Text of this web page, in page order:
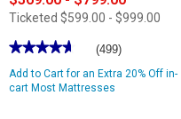
Ticketed $599.00 - $999.00
★★★★★
★★★★★
out
of
(499)
Add to Cart for an Extra 20% Off in-
cart Most Mattresses